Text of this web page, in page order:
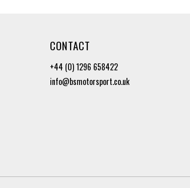
CONTACT
+44 (0) 1296 658422
info@bsmotorsport.co.uk